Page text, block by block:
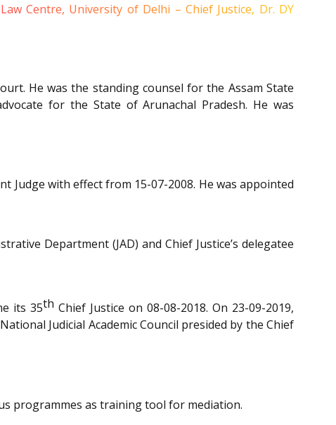
Centre, University of Delhi – Chief Justice, Dr. DY
He was the standing counsel for the Assam State
for the State of Arunachal Pradesh. He was
Judge with effect from 15-07-2008. He was appointed
Department (JAD) and Chief Justice’s delegatee
its 35th Chief Justice on 08-08-2018. On 23-09-2019,
Judicial Academic Council presided by the Chief
programmes as training tool for mediation.